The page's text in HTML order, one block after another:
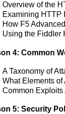
Overview of the
Examining HTTP
How F5
Using the Fiddler
4: Common
A Taxonomy of
What Elements
Common
5: Security